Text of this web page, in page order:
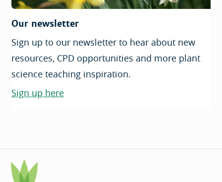
Our newsletter
Sign up to our newsletter to hear about new
resources, CPD opportunities and more plant
science teaching inspiration.
Sign up here